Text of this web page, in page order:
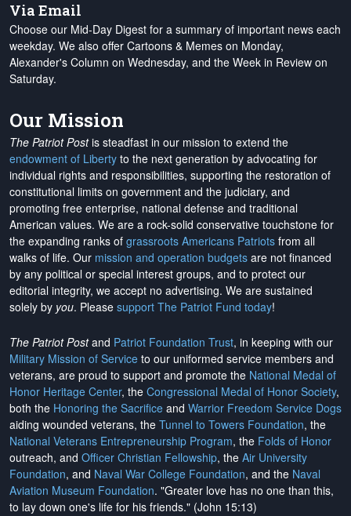
Via Email
Choose our Mid-Day Digest for a summary of important news each
weekday. We also offer Cartoons & Memes on Monday,
Alexander's Column on Wednesday, and the Week in Review on
Saturday.
Our Mission
The Patriot Postis steadfast in our mission to extend the
endowment of Liberty to the next generation by advocating for
individual rights and responsibilities, supporting the restoration of
constitutional limits on government and the judiciary, and
promoting free enterprise, national defense and traditional
American values. We are a rock-solid conservative touchstone for
the expanding ranks of grassroots Americans Patriots from all
walks of life. Our mission and operation budgets are not financed
by any political or special interest groups, and to protect our
editorial integrity, we accept no advertising. We are sustained
solely by you. Please support The Patriot Fund today!
The Patriot Postand Patriot Foundation Trust, in keeping with our
Military Mission of Service to our uniformed service members and
veterans, are proud to support and promote the National Medal of
Honor Heritage Center, the Congressional Medal of Honor Society,
both the Honoring the Sacrifice and Warrior Freedom Service Dogs
aiding wounded veterans, the Tunnel to Towers Foundation, the
National Veterans Entrepreneurship Program, the Folds of Honor
outreach, and Officer Christian Fellowship, the Air University
Foundation, and Naval War College Foundation, and the Naval
Aviation Museum Foundation. "Greater love has no one than this,
to lay down one's life for his friends." (John 15:13)